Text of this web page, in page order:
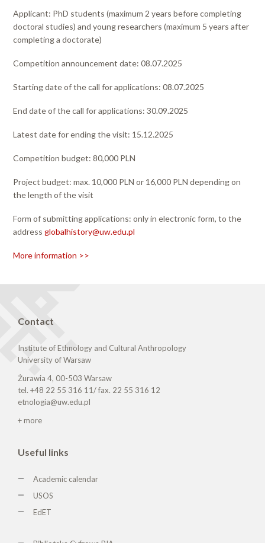
Applicant: PhD students (maximum 2 years before completing
doctoral studies) and young researchers (maximum 5 years after
completing a doctorate)
Competition announcement date: 08.07.2025
Starting date of the call for applications: 08.07.2025
End date of the call for applications: 30.09.2025
Latest date for ending the visit: 15.12.2025
Competition budget: 80,000 PLN
Project budget: max. 10,000 PLN or 16,000 PLN depending on
the length of the visit
Form of submitting applications: only in electronic form, to the
address globalhistory@uw.edu.pl
More information >>
Contact
Institute of Ethnology and Cultural Anthropology
University of Warsaw
Żurawia 4, 00-503 Warsaw
tel. +48 22 55 316 11/ fax. 22 55 316 12
etnologia@uw.edu.pl
+ more
Useful links
Academic calendar
USOS
EdET